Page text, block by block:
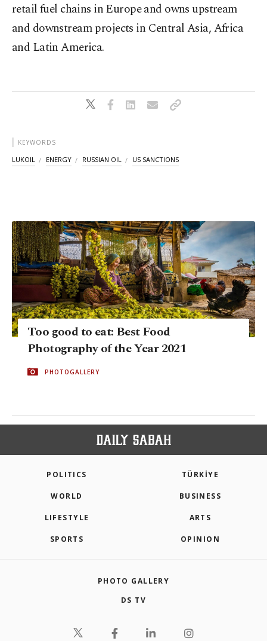
retail fuel chains in Europe and owns upstream
and downstream projects in Central Asia, Africa
and Latin America.
KEYWORDS
LUKOIL ENERGY RUSSIAN OIL US SANCTIONS
Too good to eat: Best Food
Photography of the Year 2021
PHOTOGALLERY
POLITICS TÜRKİYE
WORLD BUSINESS
LIFESTYLE ARTS
SPORTS OPINION
PHOTO GALLERY
DS TV